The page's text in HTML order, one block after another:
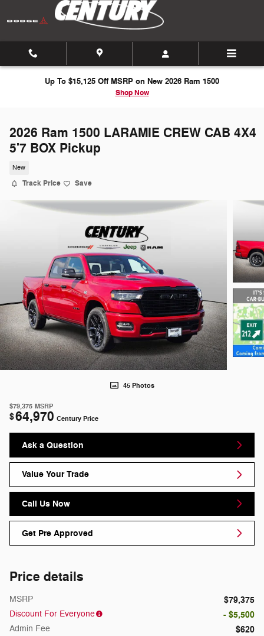
Skip to main content
Up To $15,125 Off MSRP on New 2026 Ram 1500
Shop Now
2026 Ram 1500 LARAMIE CREW CAB 4X4
5'7 BOX Pickup
New
Track Price Save
45 Photos
$79,375 MSRP
$64,970 Century Price
Ask a Question
Value Your Trade
Call Us Now
Get Pre Approved
Price details
MSRP $79,375
Discount For Everyone - $5,500
Admin Fee $620